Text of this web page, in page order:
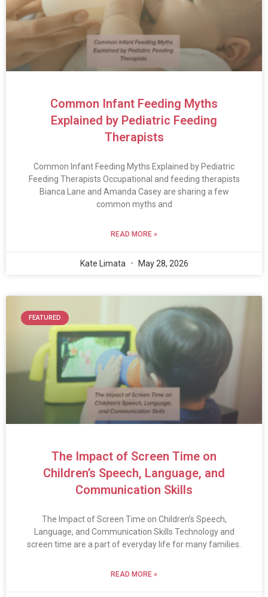
Common Infant Feeding Myths
Explained by Pediatric Feeding
Therapists
Common Infant Feeding Myths Explained by Pediatric
Feeding Therapists Occupational and feeding therapists
Bianca Lane and Amanda Casey are sharing a few
common myths and
READ MORE »
Kate Limata May 28, 2026
FEATURED
The Impact of Screen Time on
Children’s Speech, Language, and
Communication Skills
The Impact of Screen Time on Children’s Speech,
Language, and Communication Skills Technology and
screen time are a part of everyday life for many families.
READ MORE »